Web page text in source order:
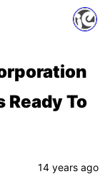
Ready To
14 years ago